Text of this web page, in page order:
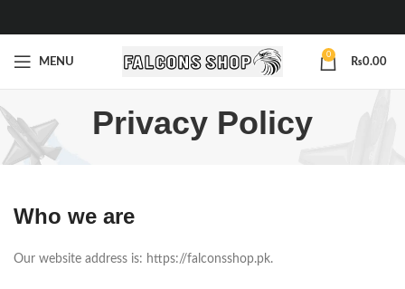
MENU
0
₨0.00
Privacy Policy
Who we are
Our website address is: https://falconsshop.pk.